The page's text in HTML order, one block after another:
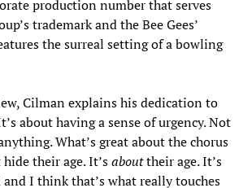
production number that serves
trademark and the Bee Gees’
the surreal setting of a bowling
Cilman explains his dedication to
about having a sense of urgency. Not
What’s great about the chorus
their age. It’sabouttheir age. It’s
I think that’s what really touches